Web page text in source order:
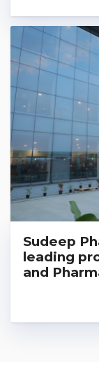
Sudeep
leading
and